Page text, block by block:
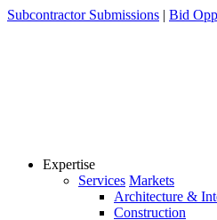
Skip
Subcontractor Submissions | Bid
Expertise
Services Markets
Architecture &
Construction